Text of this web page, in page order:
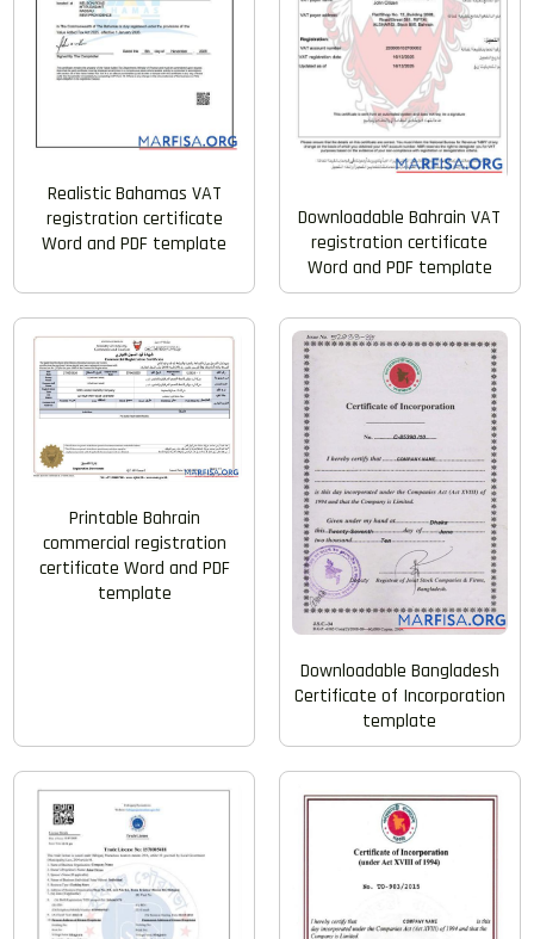
Realistic Bahamas VAT
registration certificate
Word and PDF template
Downloadable Bahrain VAT
registration certificate
Word and PDF template
Printable Bahrain
commercial registration
certificate Word and PDF
template
Downloadable Bangladesh
Certificate of Incorporation
template